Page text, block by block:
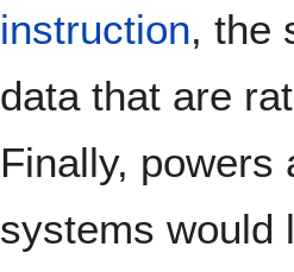
instruction, the
data that are
Finally, powers
systems would